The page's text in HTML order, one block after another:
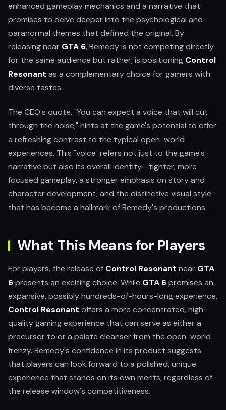
enhanced gameplay mechanics and a narrative that
promises to delve deeper into the psychological and
paranormal themes that defined the original. By
releasing near GTA 6, Remedy is not competing directly
for the same audience but rather, is positioning Control
Resonant as a complementary choice for gamers with
diverse tastes.
The CEO's quote, "You can expect a voice that will cut
through the noise," hints at the game's potential to offer
a refreshing contrast to the typical open-world
experiences. This "voice" refers not just to the game's
narrative but also its overall identity—tighter, more
focused gameplay, a stronger emphasis on story and
character development, and the distinctive visual style
that has become a hallmark of Remedy's productions.
What This Means for Players
For players, the release of Control Resonant near GTA
6presents an exciting choice. While GTA 6promises an
expansive, possibly hundreds-of-hours-long experience,
Control Resonant offers a more concentrated, high-
quality gaming experience that can serve as either a
precursor to or a palate cleanser from the open-world
frenzy. Remedy's confidence in its product suggests
that players can look forward to a polished, unique
experience that stands on its own merits, regardless of
the release window's competitiveness.